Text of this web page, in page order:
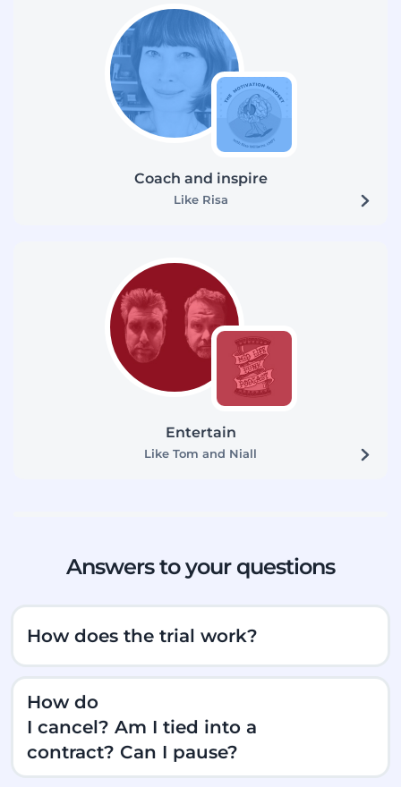
Coach and inspire
Like Risa
Entertain
Like Tom and Niall
Answers to your questions
How does the trial work?
How do
I cancel? Am I tied into a
contract? Can I pause?